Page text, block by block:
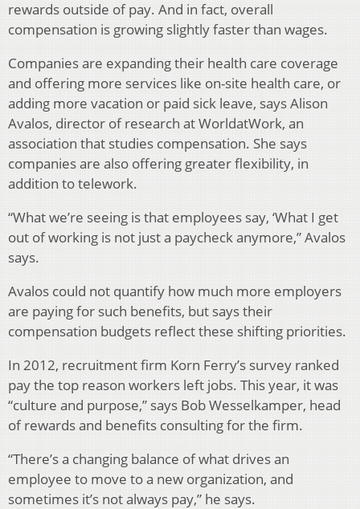
rewards outside of pay. And in fact, overall
compensation is growing slightly faster than wages.
Companies are expanding their health care coverage
and offering more services like on-site health care, or
adding more vacation or paid sick leave, says Alison
Avalos, director of research at WorldatWork, an
association that studies compensation. She says
companies are also offering greater flexibility, in
addition to telework.
“What we’re seeing is that employees say, ‘What I get
out of working is not just a paycheck anymore,” Avalos
says.
Avalos could not quantify how much more employers
are paying for such benefits, but says their
compensation budgets reflect these shifting priorities.
In 2012, recruitment firm Korn Ferry’s survey ranked
pay the top reason workers left jobs. This year, it was
“culture and purpose,” says Bob Wesselkamper, head
of rewards and benefits consulting for the firm.
“There’s a changing balance of what drives an
employee to move to a new organization, and
sometimes it’s not always pay,” he says.